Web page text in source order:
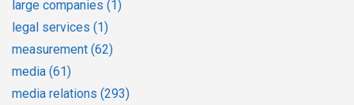
large companies (1)
legal services (1)
measurement (62)
media (61)
media relations (293)